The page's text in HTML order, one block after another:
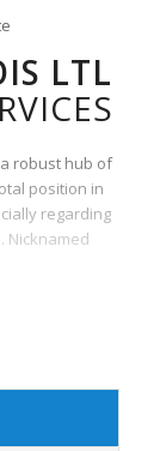
LTL
robust hub of
position in
regarding
Nicknamed